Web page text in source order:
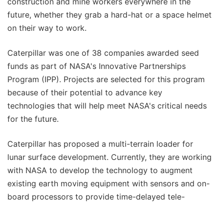
future, whether they grab a hard-hat or a space helmet
on their way to work.
Caterpillar was one of 38 companies awarded seed
funds as part of NASA's Innovative Partnerships
Program (IPP). Projects are selected for this program
because of their potential to advance key
technologies that will help meet NASA's critical needs
for the future.
Caterpillar has proposed a multi-terrain loader for
lunar surface development. Currently, they are working
with NASA to develop the technology to augment
existing earth moving equipment with sensors and on-
board processors to provide time-delayed tele-